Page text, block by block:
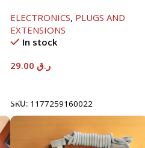
ELECTRONICS, PLUGS AND
EXTENSIONS
In stock
ر.ق
SKU: 1177259160022